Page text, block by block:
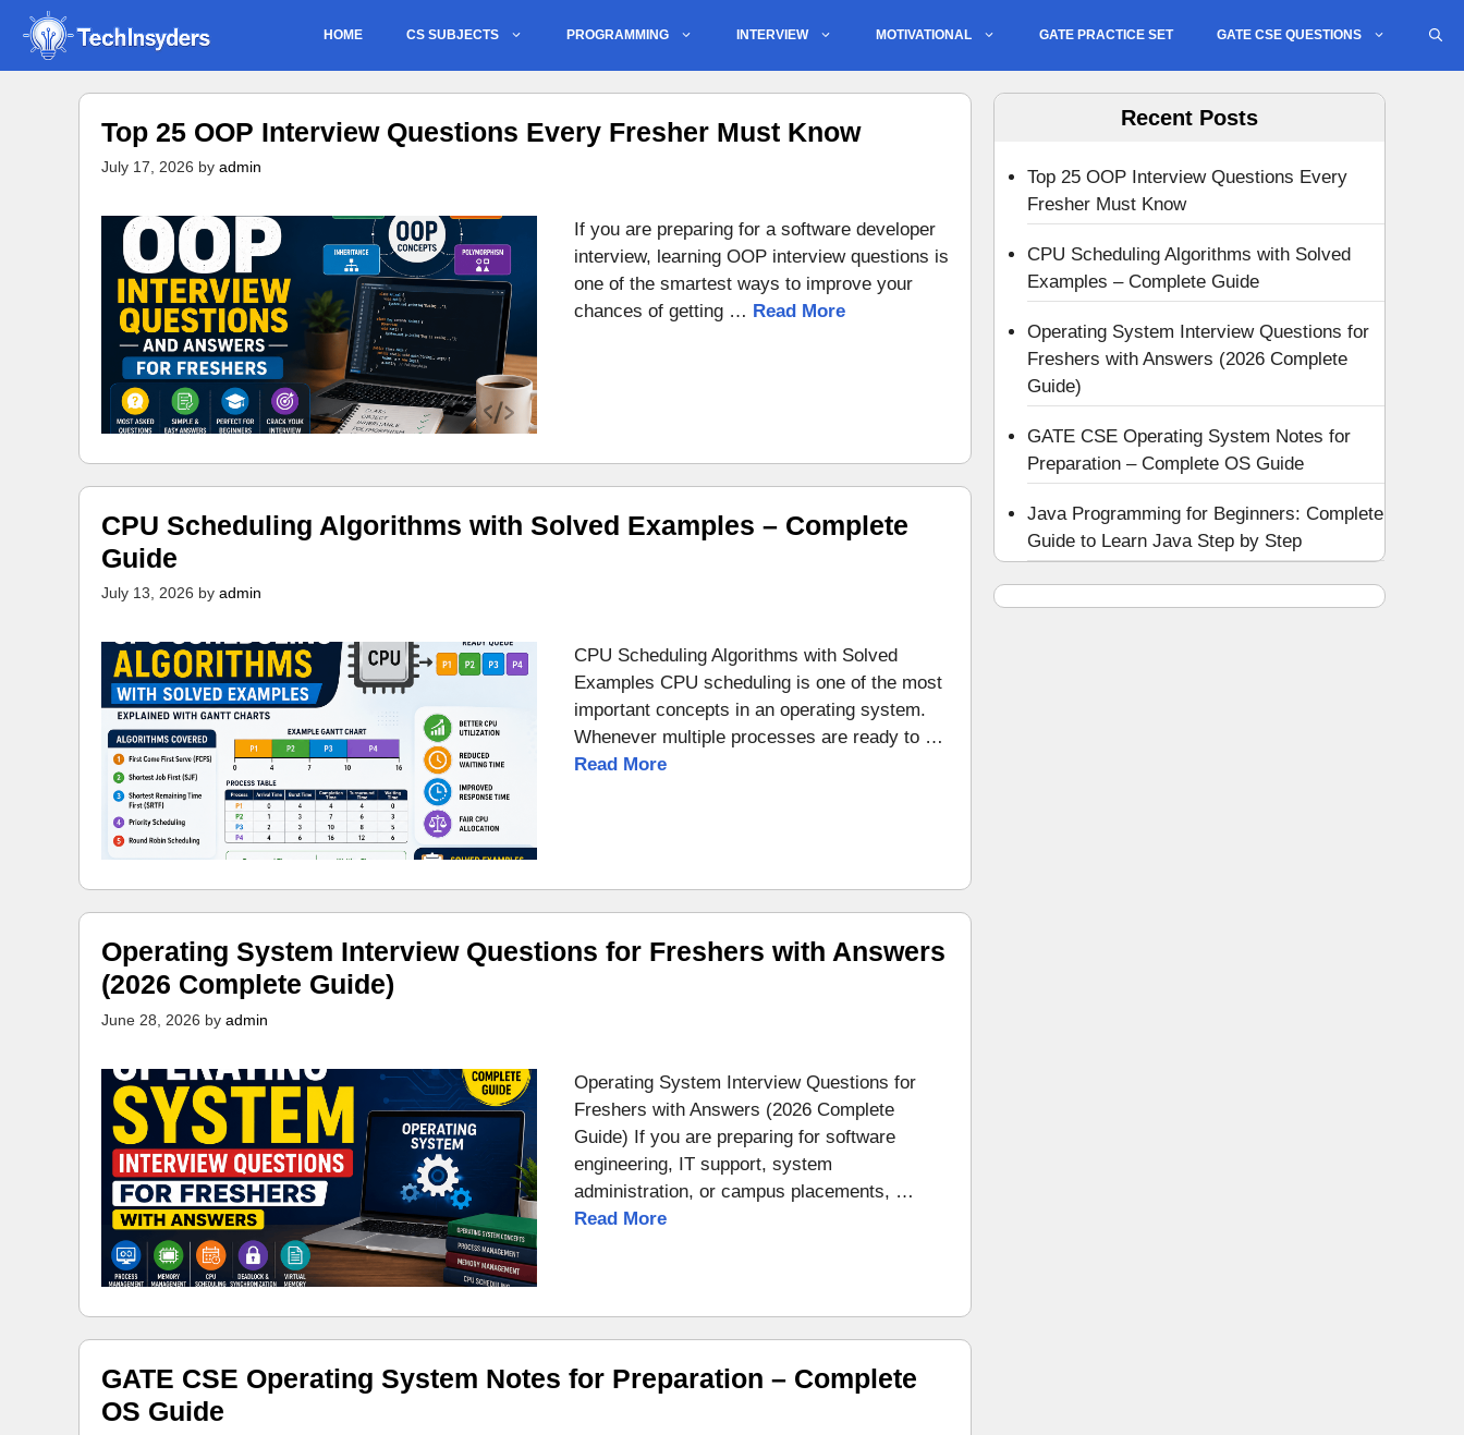
Skip
content
HOME CS SUBJECTS PROGRAMMING INTERVIEW MOTIVATIONAL GATE PRACTICE SET GATE CSE QUESTIONS
Top 25 OOP Interview Questions Every Fresher Must Know
July 17, 2026 by admin
If you are preparing for a software developer
interview, learning OOP interview questions is
one of the smartest ways to improve your
chances of getting … Read More
CPU Scheduling Algorithms with Solved Examples – Complete
Guide
July 13, 2026 by admin
CPU Scheduling Algorithms with Solved
Examples CPU scheduling is one of the most
important concepts in an operating system.
Whenever multiple processes are ready to …
Read More
Operating System Interview Questions for Freshers with Answers
(2026 Complete Guide)
June 28, 2026 by admin
Operating System Interview Questions for
Freshers with Answers (2026 Complete
Guide) If you are preparing for software
engineering, IT support, system
administration, or campus placements, …
Read More
GATE CSE Operating System Notes for Preparation – Complete
OS Guide
Recent Posts
Top 25 OOP Interview Questions Every
Fresher Must Know
CPU Scheduling Algorithms with Solved
Examples – Complete Guide
Operating System Interview Questions for
Freshers with Answers (2026 Complete
Guide)
GATE CSE Operating System Notes for
Preparation – Complete OS Guide
Java Programming for Beginners: Complete
Guide to Learn Java Step by Step